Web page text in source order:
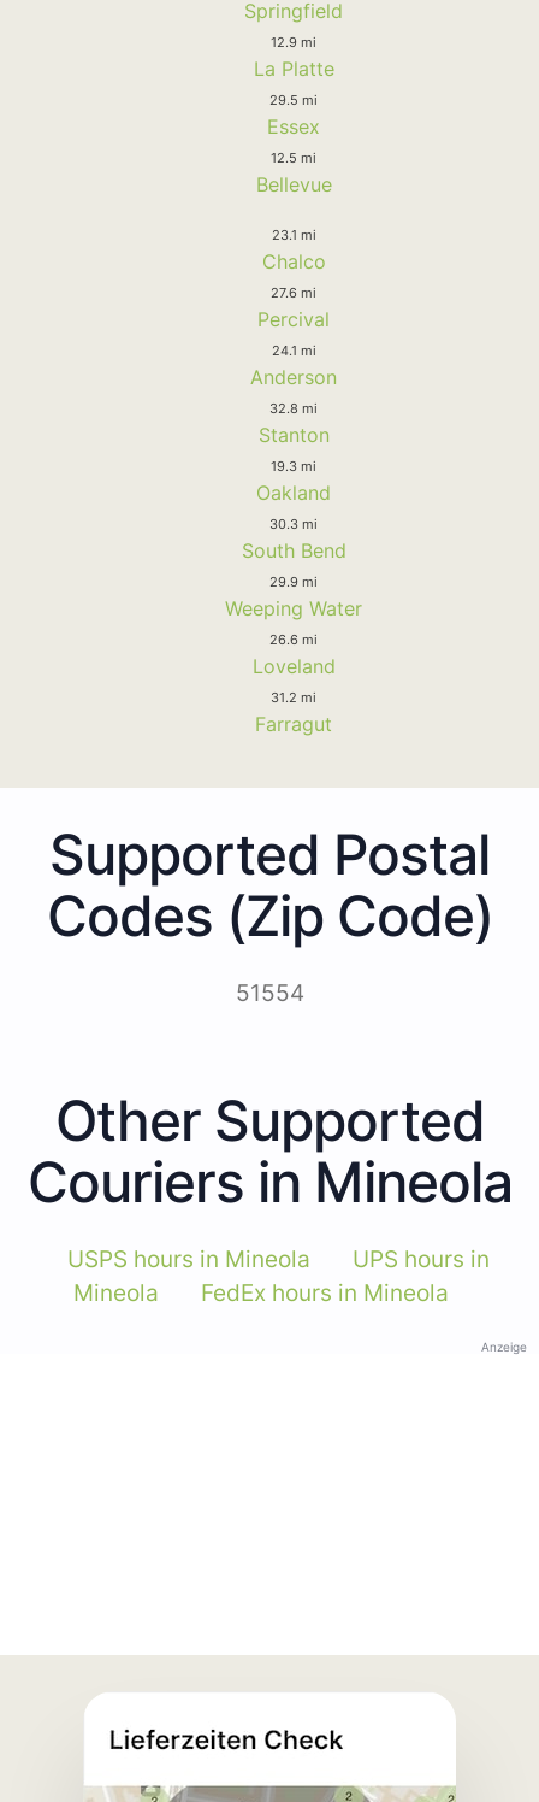
Springfield
12.9 mi
La Platte
29.5 mi
Essex
12.5 mi
Bellevue
23.1 mi
Chalco
27.6 mi
Percival
24.1 mi
Anderson
32.8 mi
Stanton
19.3 mi
Oakland
30.3 mi
South Bend
29.9 mi
Weeping Water
26.6 mi
Loveland
31.2 mi
Farragut
Supported Postal
Codes (Zip Code)
51554
Other Supported
Couriers in Mineola
USPS hours in Mineola
UPS hours in
Mineola
FedEx hours in Mineola
Anzeige